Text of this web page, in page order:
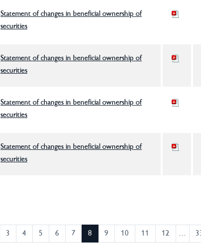
Statement of changes in beneficial ownership of
securities
Statement of changes in beneficial ownership of
securities
Statement of changes in beneficial ownership of
securities
Statement of changes in beneficial ownership of
securities
3 4 5 6 7 8 9 10 11 12 …